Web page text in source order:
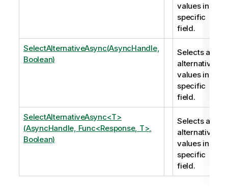
values in a
specific
field.
SelectAlternativeAsync(AsyncHandle,
Boolean)
Selects all
alternatives
values in a
specific
field.
SelectAlternativeAsync<T>
(AsyncHandle, Func<Response, T>,
Boolean)
Selects all
alternatives
values in a
specific
field.